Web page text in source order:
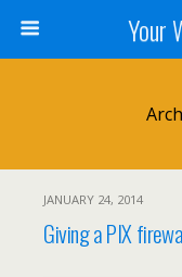
Your
JANUARY 24, 2014
Giving a PIX